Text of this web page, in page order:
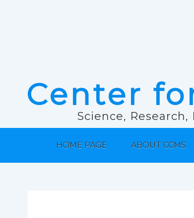
Center
Science,
HOME PAGE ABOUT CCMS